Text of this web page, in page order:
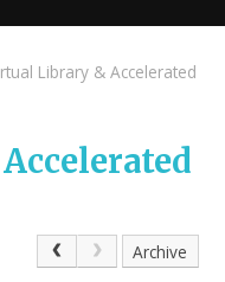
Library & Accelerated
Archive